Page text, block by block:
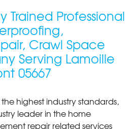
Trained Professional
Crawl Space
Serving Lamoille
05667
highest industry standards,
leader in the home
repair related services